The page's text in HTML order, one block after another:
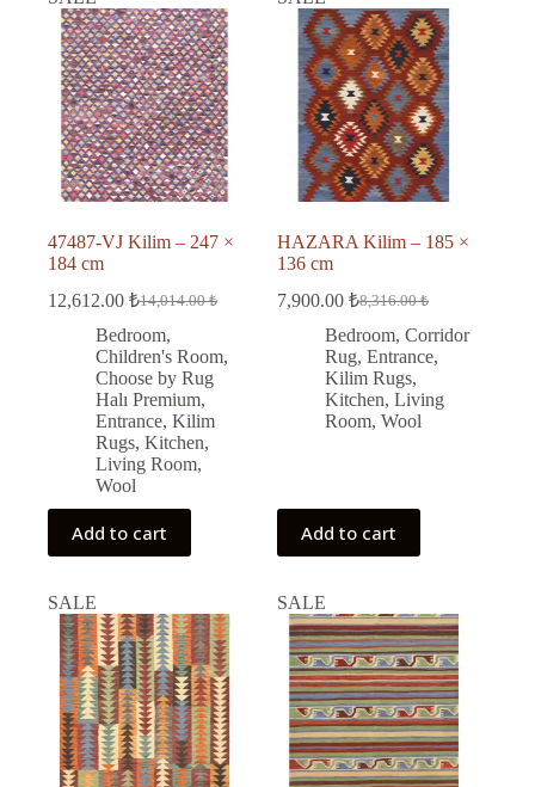
47487-VJ Kilim – 247 ×
184 cm
14,014.00₺
Original
price
was:
14,014.00 ₺.
12,612.00 ₺
Current
price
is:
12,612.00 ₺.
Bedroom,
Children's Room,
Choose by Rug
Halı Premium,
Entrance, Kilim
Rugs, Kitchen,
Living Room,
Wool
Add to cart
HAZARA Kilim – 185 ×
136 cm
8,316.00₺
Original
price
was:
8,316.00 ₺.
7,900.00₺
Current
price
is:
7,900.00 ₺.
Bedroom,Corridor
Rug,Entrance,
Kilim Rugs,
Kitchen,Living
Room,Wool
Add to cart
SALE SALE